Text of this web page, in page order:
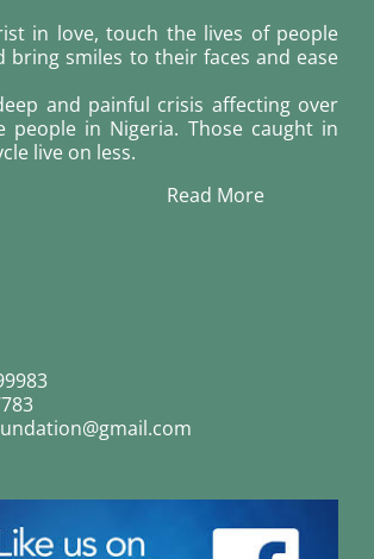
in love, touch the lives of people
bring smiles to their faces and ease
and painful crisis affecting over
people in Nigeria. Those caught in
live on less.
More